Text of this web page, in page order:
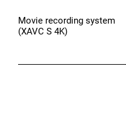
Movie recording system
(XAVC S 4K)